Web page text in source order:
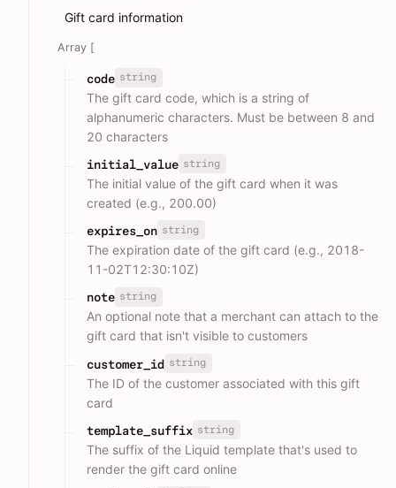
Gift card information
Array [
code string
The gift card code, which is a string of
alphanumeric characters. Must be between 8 and
20 characters
initial_value string
The initial value of the gift card when it was
created (e.g., 200.00)
expires_on string
The expiration date of the gift card (e.g., 2018-
11-02T12:30:10Z)
note string
An optional note that a merchant can attach to the
gift card that isn't visible to customers
customer_id string
The ID of the customer associated with this gift
card
template_suffix string
The suffix of the Liquid template that's used to
render the gift card online